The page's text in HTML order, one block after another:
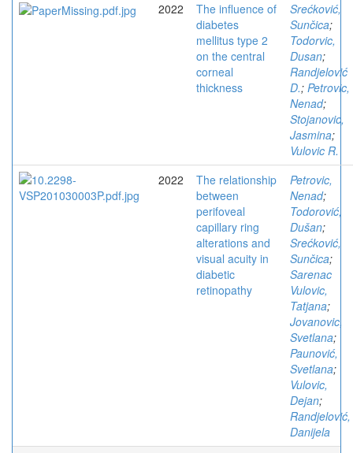
2022
The influence of
diabetes
mellitus type 2
on the central
corneal
thickness
Srećković,
Sunčica;
Todorvic,
Dusan;
Randjelović
D.; Petrovic,
Nenad;
Stojanovic,
Jasmina;
Vulovic R.
2022
The relationship
between
perifoveal
capillary ring
alterations and
visual acuity in
diabetic
retinopathy
Petrovic,
Nenad;
Todorović,
Dušan;
Srećković,
Sunčica;
Sarenac
Vulovic,
Tatjana;
Jovanovic,
Svetlana;
Paunović,
Svetlana;
Vulovic,
Dejan;
Randjelović,
Danijela